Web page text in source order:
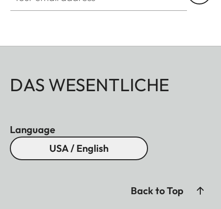
DAS WESENTLICHE
Language
USA / English
Back to Top